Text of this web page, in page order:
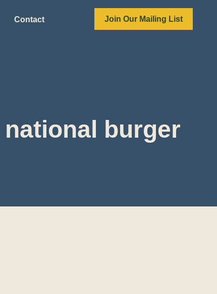
Contact Join Our Mailing List
burger